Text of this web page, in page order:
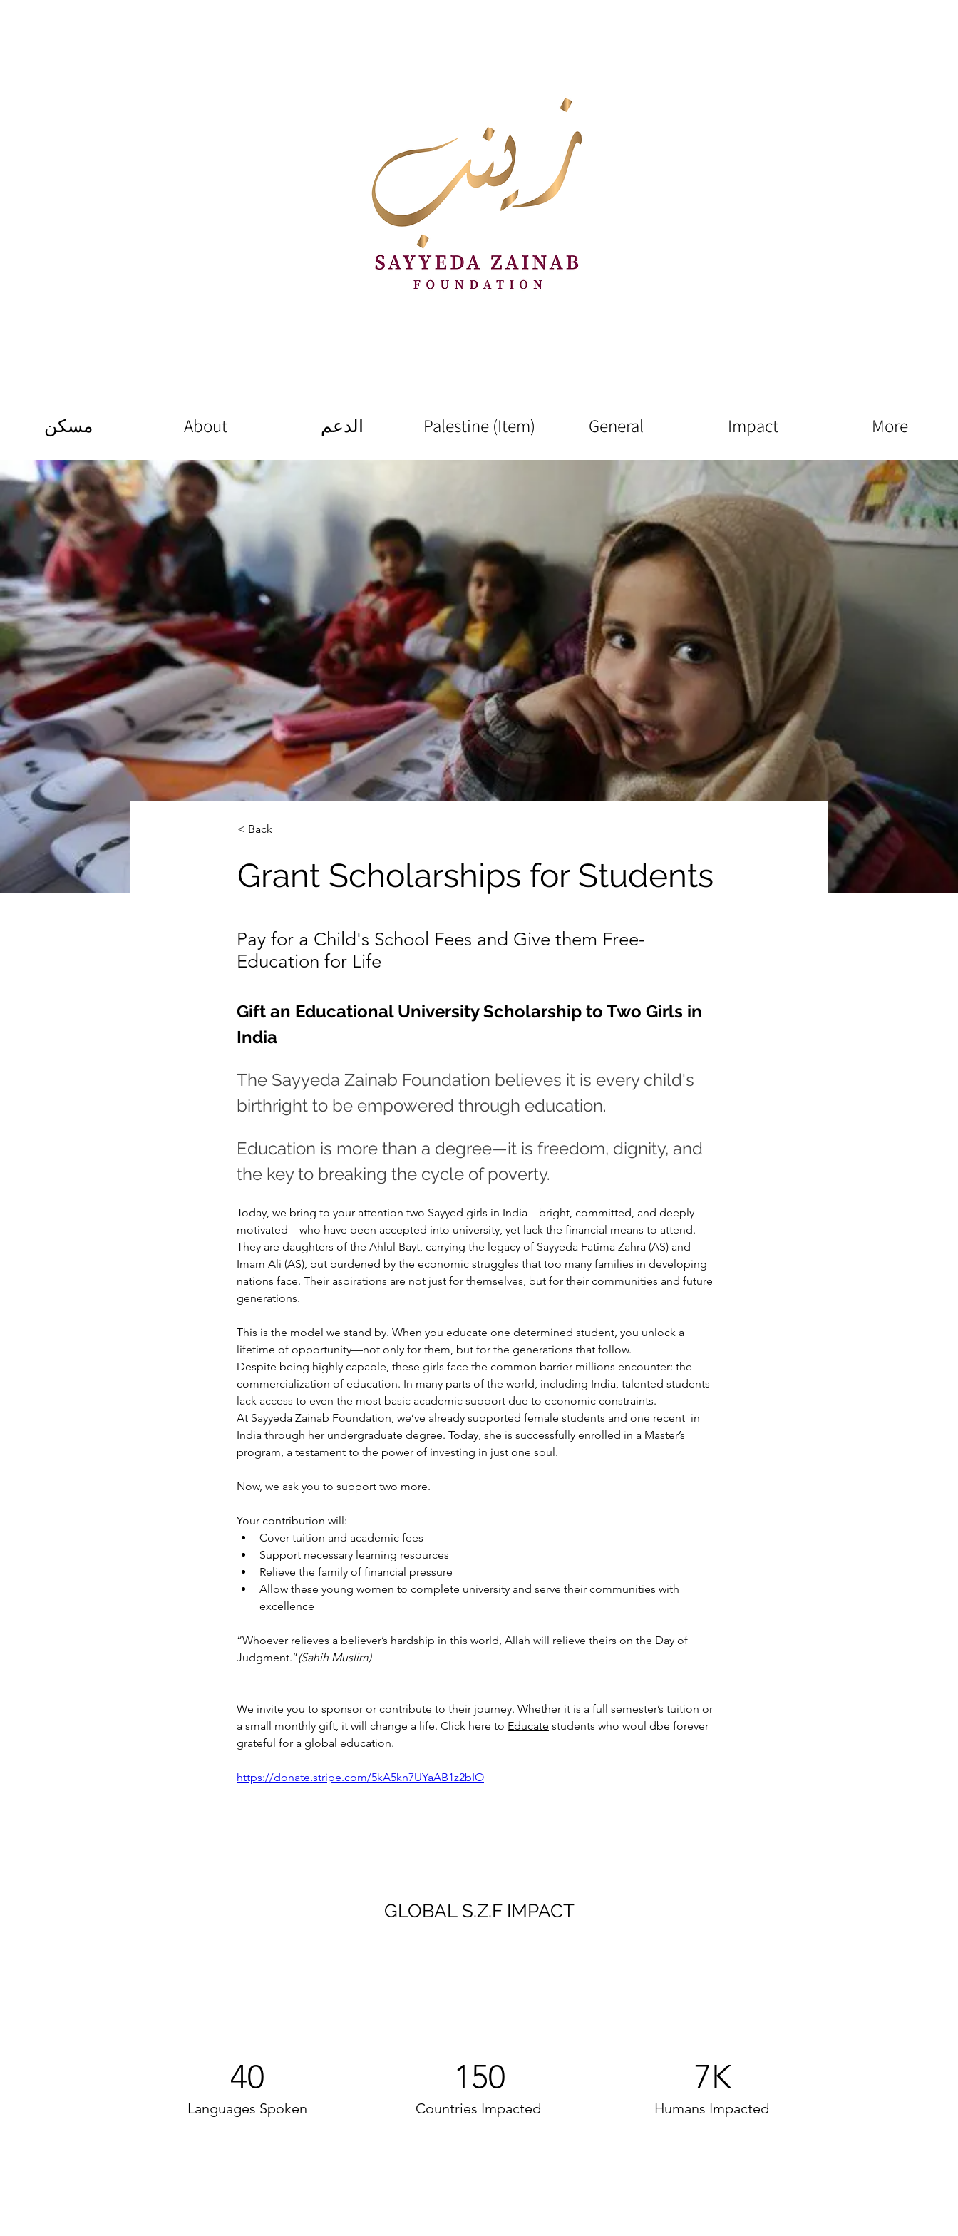
مسكن About الدعم Palestine (Item) General Impact More
< Back
Grant Scholarships for Students
Pay for a Child's School Fees and Give them Free-
Education for Life
Gift an Educational University Scholarship to Two Girls in
India
The Sayyeda Zainab Foundation believes it is every child's
birthright to be empowered through education.
Education is more than a degree—it is freedom, dignity, and
the key to breaking the cycle of poverty.
Today, we bring to your attention two Sayyed girls in India—bright, committed, and deeply
motivated—who have been accepted into university, yet lack the financial means to attend.
They are daughters of the Ahlul Bayt, carrying the legacy of Sayyeda Fatima Zahra (AS) and
Imam Ali (AS), but burdened by the economic struggles that too many families in developing
nations face. Their aspirations are not just for themselves, but for their communities and future
generations.
This is the model we stand by. When you educate one determined student, you unlock a
lifetime of opportunity—not only for them, but for the generations that follow.
Despite being highly capable, these girls face the common barrier millions encounter: the
commercialization of education. In many parts of the world, including India, talented students
lack access to even the most basic academic support due to economic constraints.
At Sayyeda Zainab Foundation, we’ve already supported female students and one recent  in
India through her undergraduate degree. Today, she is successfully enrolled in a Master’s
program, a testament to the power of investing in just one soul.
Now, we ask you to support two more.
Your contribution will:
Cover tuition and academic fees
Support necessary learning resources
Relieve the family of financial pressure
Allow these young women to complete university and serve their communities with
excellence
“Whoever relieves a believer’s hardship in this world, Allah will relieve theirs on the Day of
Judgment.”(Sahih Muslim)
We invite you to sponsor or contribute to their journey. Whether it is a full semester’s tuition or
a small monthly gift, it will change a life. Click here to Educate students who woul dbe forever
grateful for a global education.
https://donate.stripe.com/5kA5kn7UYaAB1z2bIO
GLOBAL S.Z.F IMPACT
40
Languages Spoken
150
Countries Impacted
7K
Humans Impacted